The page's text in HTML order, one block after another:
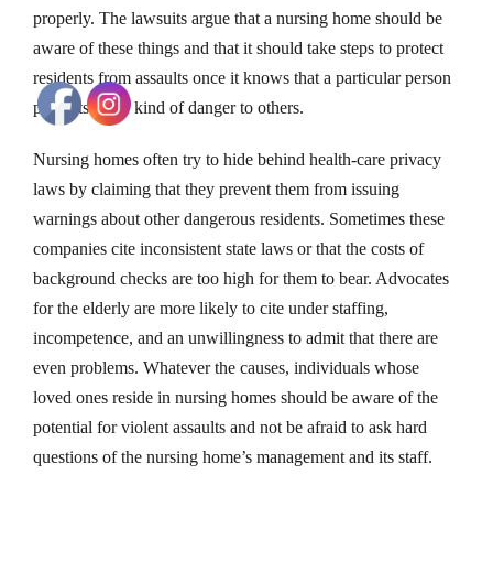
properly. The lawsuits argue that a nursing home should be
aware of these things and that it should take steps to protect
residents from assaults once it knows that a particular person
presents some kind of danger to others.
Nursing homes often try to hide behind health-care privacy
laws by claiming that they prevent them from issuing
warnings about other dangerous residents. Sometimes these
companies cite inconsistent state laws or that the costs of
background checks are too high for them to bear. Advocates
for the elderly are more likely to cite under staffing,
incompetence, and an unwillingness to admit that there are
even problems. Whatever the causes, individuals whose
loved ones reside in nursing homes should be aware of the
potential for violent assaults and not be afraid to ask hard
questions of the nursing home’s management and its staff.